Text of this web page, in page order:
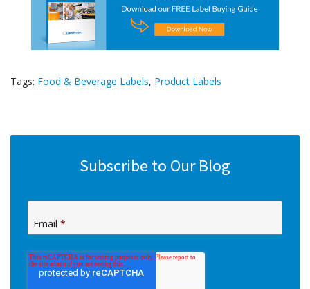
Tags: Food & Beverage Labels, Product Labels
Subscribe to Our Blog
Email *